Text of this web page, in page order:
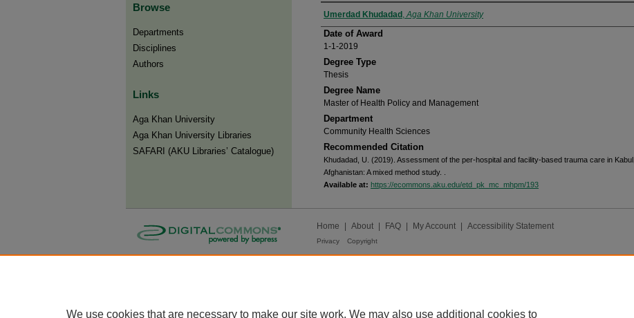
Author
Umerdad Khudadad ,Aga Khan University
Date of Award
1-1-2019
Degree Type
Thesis
Degree Name
Master of Health Policy and Management
Department
Community Health Sciences
Recommended Citation
Khudadad, U. (2019). Assessment of the per-hospital and facility-based trauma care in Kabul,
Afghanistan: A mixed method study.
Available at: https://ecommons.aku.edu/etd_pk_mc_mhpm/193
Browse
Departments
Disciplines
Authors
Links
Aga Khan University
Aga Khan University Libraries
SAFARI (AKU Libraries’ Catalogue)
Home About FAQ My Account Accessibility Statement
Privacy Copyright
We use cookies that are necessary to make our site work. We may also use additional cookies to